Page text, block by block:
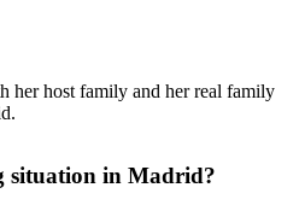
her host family and her real family
situation in Madrid?